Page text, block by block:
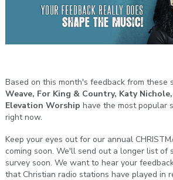
Based on this month's feedback from these
Weave, For King & Country, Katy
Elevation Worship have the most popular
right now.
Keep your eyes out for our annual
coming soon. We'll send out a longer list of
survey soon. We want to hear your
that Christian radio stations have played in